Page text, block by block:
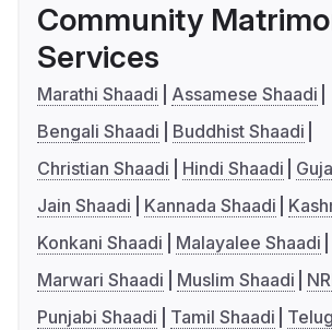
Community
Services
Marathi Shaadi
Assamese Shaadi
Bengali Shaadi
Buddhist Shaadi
Christian Shaadi
Hindi Shaadi
Jain Shaadi
Kannada Shaadi
Konkani Shaadi
Malayalee Shaadi
Marwari Shaadi
Muslim Shaadi
Punjabi Shaadi
Tamil Shaadi